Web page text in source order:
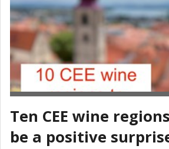
Ten CEE wine
be a positive